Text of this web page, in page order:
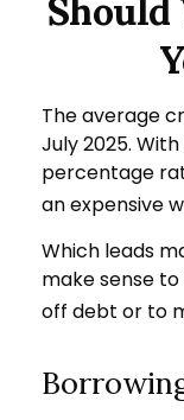
The average
July 2025.
percentage
an expensive
Which leads
make sense
off debt or to